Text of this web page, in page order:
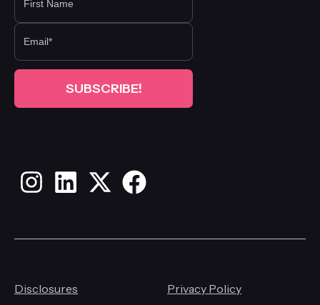
InstagramLinkedInX Facebook
Disclosures Privacy Policy